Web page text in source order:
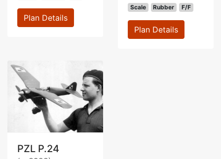
Plan Details
Scale Rubber F/F
Plan Details
PZL P.24